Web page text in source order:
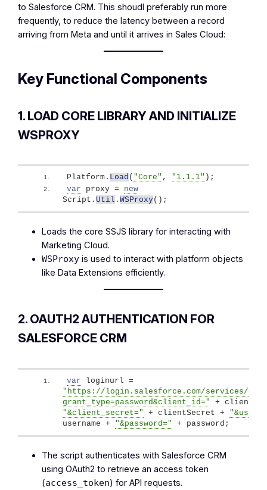
to Salesforce CRM. This shoudl preferably run more
frequently, to reduce the latency between a record
arriving from Meta and until it arrives in Sales Cloud:
Key Functional Components
1. LOAD CORE LIBRARY AND INITIALIZE
WSPROXY
Platform. Load ( "Core" , "1.1.1" ) ;
var proxy = new
Script. Util .WSProxy( ) ;
Loads the core SSJS library for interacting with
Marketing Cloud.
WSProxy is used to interact with platform objects
like Data Extensions efficiently.
2. OAUTH2 AUTHENTICATION FOR
SALESFORCE CRM
var
"https://login.salesforce.com/services/
grant_type=password&client_id="
"&client_secret="
+ clientSecret +
username + "&password=" + password;
The script authenticates with Salesforce CRM
using OAuth2 to retrieve an access token
(access_token) for API requests.